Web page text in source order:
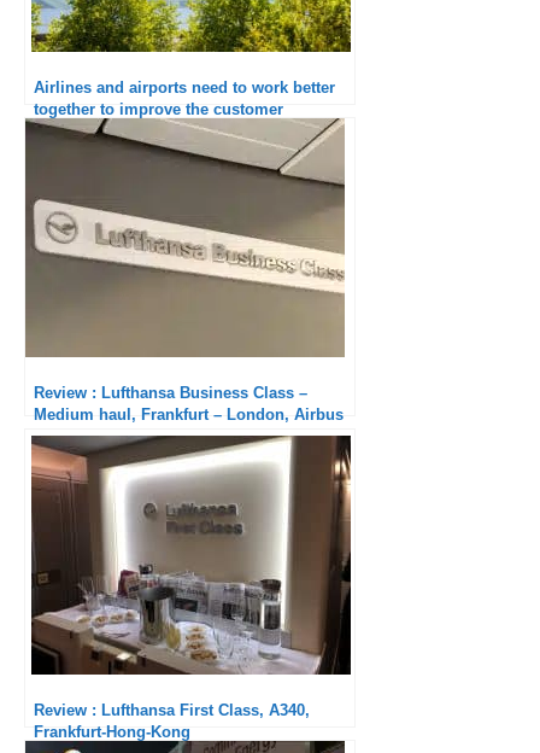
Airlines and airports need to work better
together to improve the customer
experience
Review : Lufthansa Business Class –
Medium haul, Frankfurt – London, Airbus
A320neo
Review : Lufthansa First Class, A340,
Frankfurt-Hong-Kong